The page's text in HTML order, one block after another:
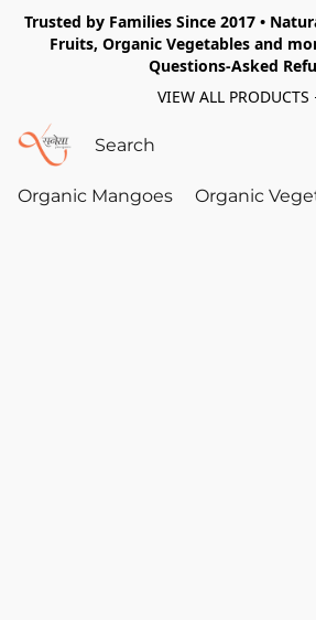
Trusted by Families Since 2017 •
Fruits, Organic Vegetables and
Questions-Asked
VIEW ALL PRODUCTS
Organic Mangoes Organic